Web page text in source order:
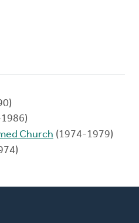
Church (1974-1979)